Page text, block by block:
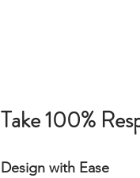
Take 100%
Design with Ease